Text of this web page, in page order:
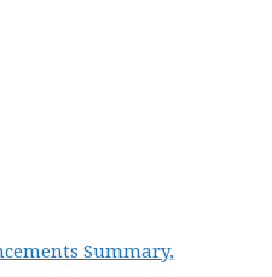
Summary,